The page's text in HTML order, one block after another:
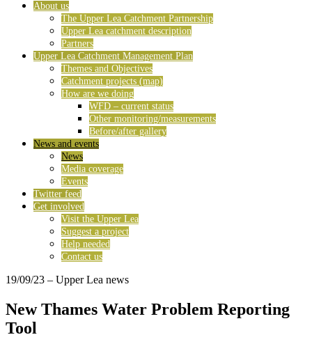
About us
The Upper Lea Catchment Partnership
Upper Lea catchment description
Partners
Upper Lea Catchment Management Plan
Themes and Objectives
Catchment projects (map)
How are we doing
WFD – current status
Other monitoring/measurements
Before/after gallery
News and events
News
Media coverage
Events
Twitter feed
Get involved
Visit the Upper Lea
Suggest a project
Help needed
Contact us
19/09/23 – Upper Lea news
New Thames Water Problem Reporting
Tool